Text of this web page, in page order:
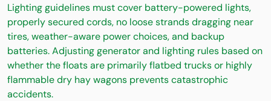
Lighting guidelines must cover battery-powered lights,
properly secured cords, no loose strands dragging near
tires, weather-aware power choices, and backup
batteries. Adjusting generator and lighting rules based on
whether the floats are primarily flatbed trucks or highly
flammable dry hay wagons prevents catastrophic
accidents.